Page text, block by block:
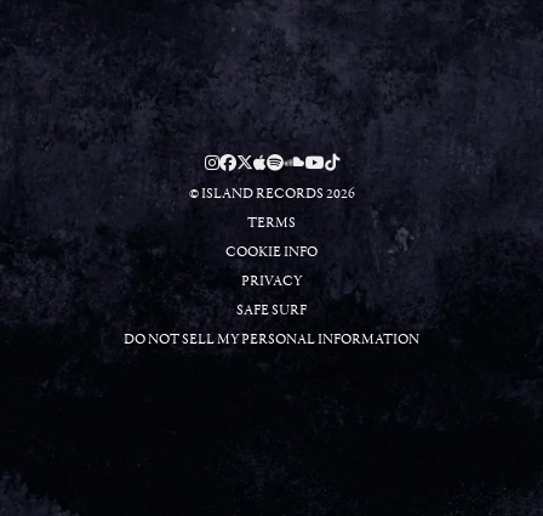
RSVP RSVP
© ISLAND RECORDS 2026
TERMS
COOKIE INFO
PRIVACY
SAFE SURF
DO NOT SELL MY PERSONAL INFORMATION